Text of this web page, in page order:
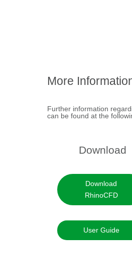
More
Further information
can be found at the
Download
Download
RhinoCFD
User Guide